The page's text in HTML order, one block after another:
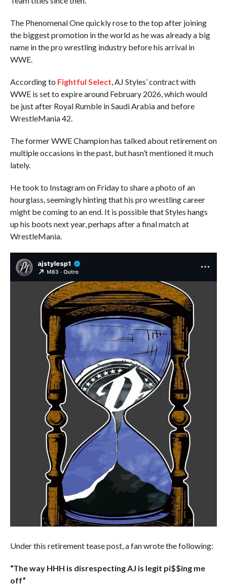
The Phenomenal One quickly rose to the top after joining
the biggest promotion in the world as he was already a big
name in the pro wrestling industry before his arrival in
WWE.
According to Fightful Select, AJ Styles’ contract with
WWE is set to expire around February 2026, which would
be just after Royal Rumble in Saudi Arabia and before
WrestleMania 42.
The former WWE Champion has talked about retirement on
multiple occasions in the past, but hasn’t mentioned it much
lately.
He took to Instagram on Friday to share a photo of an
hourglass, seemingly hinting that his pro wrestling career
might be coming to an end. It is possible that Styles hangs
up his boots next year, perhaps after a final match at
WrestleMania.
Under this retirement tease post, a fan wrote the following:
“The way HHH is disrespecting AJ is legit pi$$ing me
off”